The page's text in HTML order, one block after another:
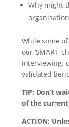
Why might
While some
our ‘SMART
interviewing,
validated
TIP: Don’t
of the
ACTION: